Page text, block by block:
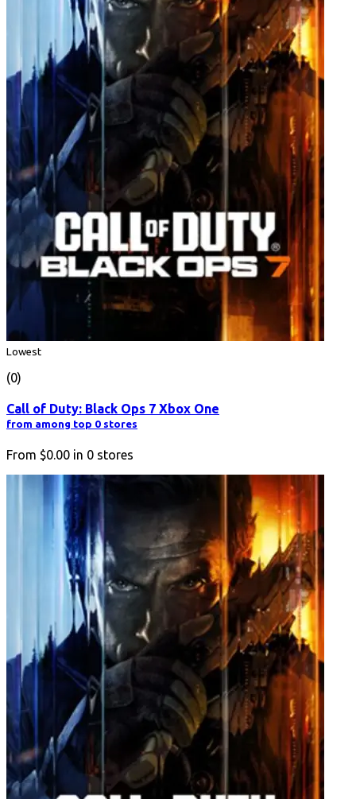
Lowest
(0)
Call of Duty: Black Ops 7 Xbox One
from among top 0 stores
From $0.00 in 0 stores